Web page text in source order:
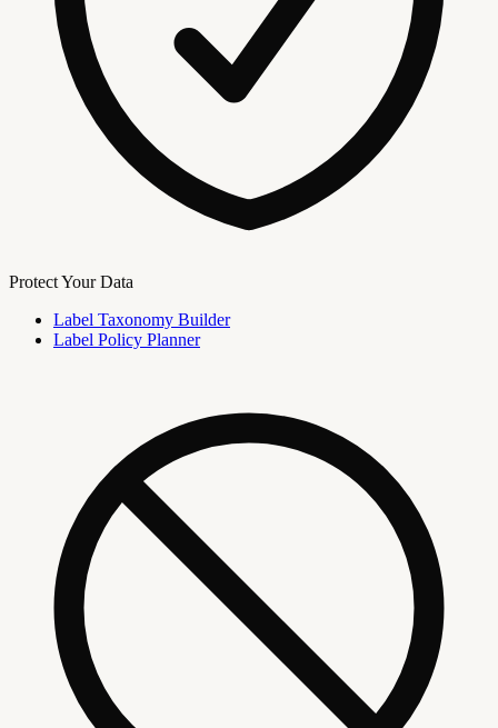
Protect Your Data
Label Taxonomy Builder
Label Policy Planner